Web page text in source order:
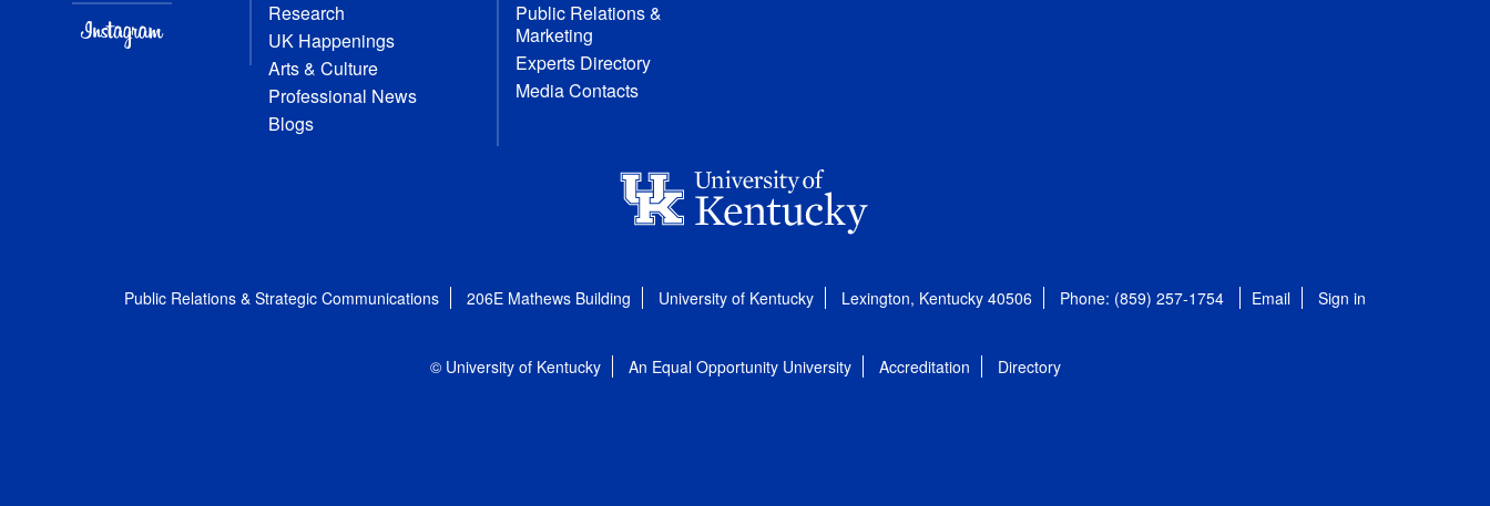
Research
UK Happenings
Arts & Culture
Professional News
Blogs
Public Relations &
Marketing
Experts Directory
Media Contacts
Public Relations & Strategic Communications 206E Mathews Building University of Kentucky Lexington, Kentucky 40506 Phone: (859) 257-1754 Email Sign in
© University of Kentucky An Equal Opportunity University Accreditation Directory